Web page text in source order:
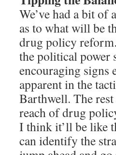
We’ve had a bit of
as to what will be
drug policy
the political power
encouraging signs
apparent in the
Barthwell. The
reach of drug
I think it’ll be like
can identify the